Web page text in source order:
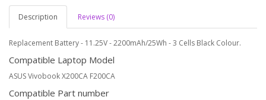
Description Reviews (0)
Replacement Battery - 11.25V - 2200mAh/25Wh - 3 Cells Black Colour.
Compatible Laptop Model
ASUS Vivobook X200CA F200CA
Compatible Part number